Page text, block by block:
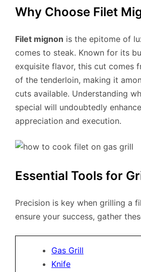
Why Choose Filet
Filet mignon is the epitome of
comes to steak. Known for its
exquisite flavor, this cut comes
of the tenderloin, making it
cuts available. Understanding
special will undoubtedly
appreciation and execution.
Essential Tools for
Precision is key when grilling a
ensure your success, gather
Gas Grill
Knife